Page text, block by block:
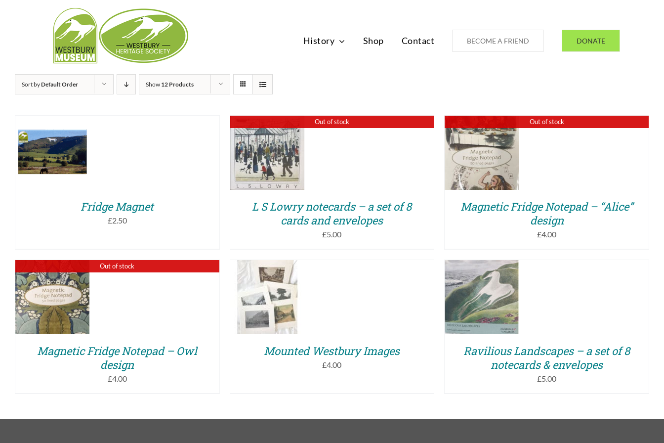
History Shop Contact BECOME A FRIEND DONATE
Sort byDefault Order Show 12 Products
ADD TO BASKET
/
QUICK VIEW
Fridge Magnet
£2.50
Out of stock
QUICK VIEW
L S Lowry notecards – a set of 8
cards and envelopes
£5.00
Out of stock
QUICK VIEW
Magnetic Fridge Notepad – “Alice”
design
£4.00
Out of stock
QUICK VIEW
Magnetic Fridge Notepad – Owl
design
£4.00
SELECT OPTIONS
THIS
PRODUCT
HAS
MULTIPLE
/ QUICK VIEW
Mounted Westbury Images
£4.00
ADD TO BASKET
/
QUICK VIEW
Ravilious Landscapes – a set of 8
notecards & envelopes
£5.00